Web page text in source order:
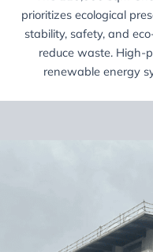
prioritizes ecological
stability, safety, and
reduce waste. High-
renewable energy